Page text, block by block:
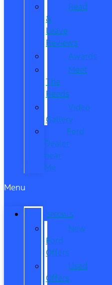
Read
&
Leave
Reviews
Awards
Meet
The
Reeds
Video
Gallery
Ford
Dealer
near
Me
Menu
SPECIALS
New
Ford
Offers
Used
Offers